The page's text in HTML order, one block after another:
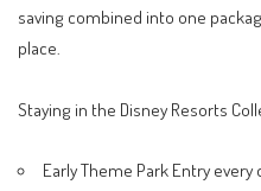
saving combined into one
place.
Staying in the Disney Resorts
Early Theme Park Entry every